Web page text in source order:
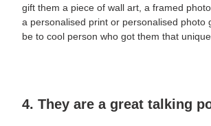
gift them a piece of wall art, a framed
a personalised print or personalised photo
be to cool person who got them that unique
4. They are a great talking